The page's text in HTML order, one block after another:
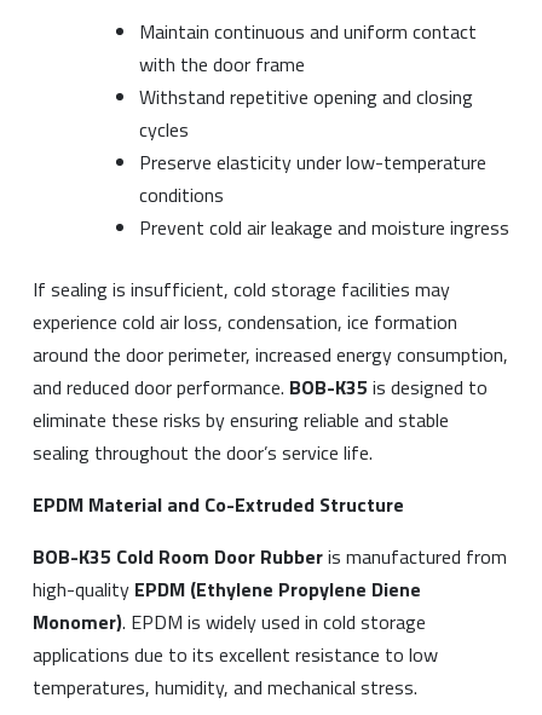
Maintain continuous and uniform contact
with the door frame
Withstand repetitive opening and closing
cycles
Preserve elasticity under low-temperature
conditions
Prevent cold air leakage and moisture ingress
If sealing is insufficient, cold storage facilities may
experience cold air loss, condensation, ice formation
around the door perimeter, increased energy consumption,
and reduced door performance. BOB-K35 is designed to
eliminate these risks by ensuring reliable and stable
sealing throughout the door’s service life.
EPDM Material and Co-Extruded Structure
BOB-K35 Cold Room Door Rubberis manufactured from
high-quality EPDM (Ethylene Propylene Diene
Monomer). EPDM is widely used in cold storage
applications due to its excellent resistance to low
temperatures, humidity, and mechanical stress.